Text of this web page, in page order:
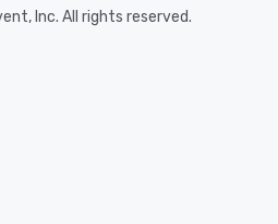
Inc. All rights reserved.